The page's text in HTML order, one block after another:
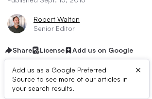
Robert Walton
Senior Editor
Share License Add us on Google
Add us as a Google Preferred
Source to see more of our articles in
your search results.
×
Dive Brief: